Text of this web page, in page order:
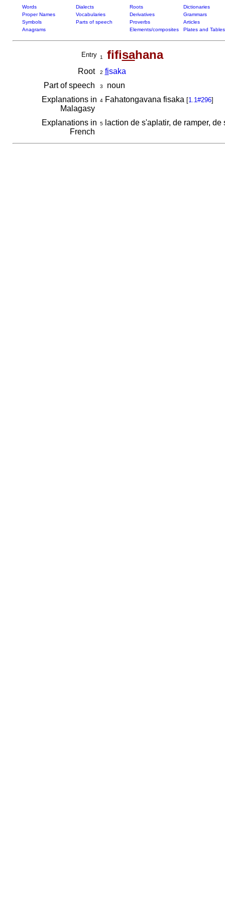
Words Dialects Roots
Dictionaries
Proper Names
Vocabularies Derivatives
Grammars
Symbols
Parts of speech Proverbs
Articles
Anagrams
Elements/composites Plates and Tables
Entry 1 fifisahana
Root 2 fisaka
Part of speech
3
noun
Explanations in
Malagasy
4Fahatongavana fisaka [1.1#296]
Explanations in
French
5laction de s'aplatir, de ramper, de